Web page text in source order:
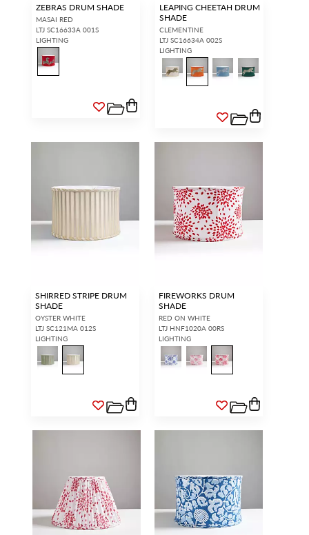
ZEBRAS DRUM SHADE
MASAI RED
LTJ SC16633A 001S
LIGHTING
LEAPING CHEETAH DRUM
SHADE
CLEMENTINE
LTJ SC16634A 002S
LIGHTING
SHIRRED STRIPE DRUM
SHADE
OYSTER WHITE
LTJ SC121MA 012S
LIGHTING
FIREWORKS DRUM
SHADE
RED ON WHITE
LTJ HNF1020A 00RS
LIGHTING